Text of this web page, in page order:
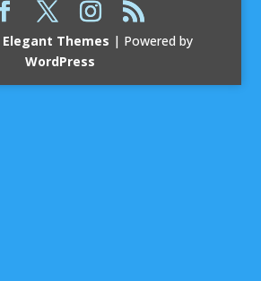
Elegant Themes | Powered by
WordPress